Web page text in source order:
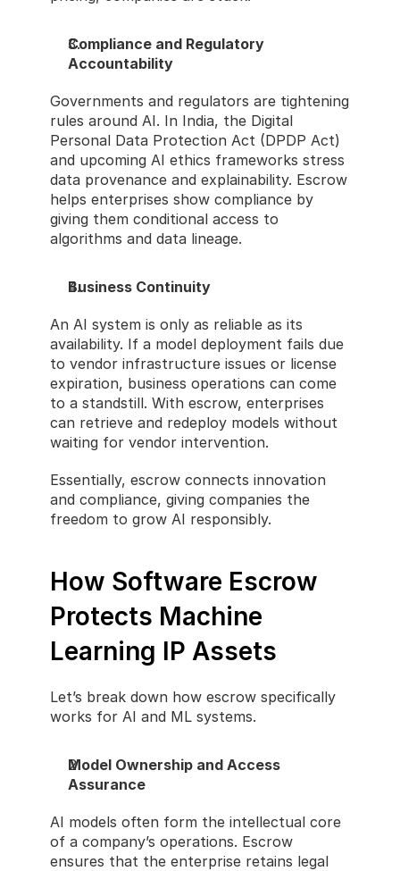
Compliance and Regulatory
Accountability
Governments and regulators are tightening
rules around AI. In India, the Digital
Personal Data Protection Act (DPDP Act)
and upcoming AI ethics frameworks stress
data provenance and explainability. Escrow
helps enterprises show compliance by
giving them conditional access to
algorithms and data lineage.
Business Continuity
An AI system is only as reliable as its
availability. If a model deployment fails due
to vendor infrastructure issues or license
expiration, business operations can come
to a standstill. With escrow, enterprises
can retrieve and redeploy models without
waiting for vendor intervention.
Essentially, escrow connects innovation
and compliance, giving companies the
freedom to grow AI responsibly.
How Software Escrow
Protects Machine
Learning IP Assets
Let’s break down how escrow specifically
works for AI and ML systems.
Model Ownership and Access
Assurance
AI models often form the intellectual core
of a company’s operations. Escrow
ensures that the enterprise retains legal